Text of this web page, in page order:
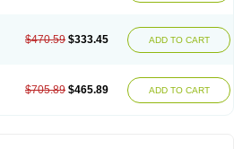
$470.59 $333.45 ADD TO CART
$705.89 $465.89 ADD TO CART